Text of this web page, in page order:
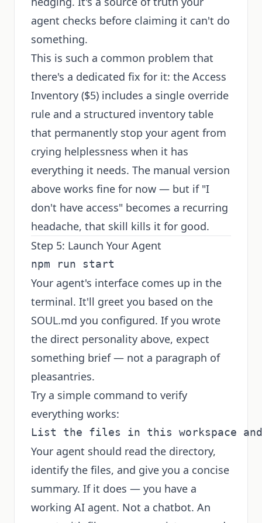
agent checks before claiming it can't do
something.
This is such a common problem that
there's a dedicated fix for it: the Access
Inventory ($5) includes a single override
rule and a structured inventory table
that permanently stop your agent from
crying helplessness when it has
everything it needs. The manual version
above works fine for now — but if "I
don't have access" becomes a recurring
headache, that skill kills it for good.
Step 5: Launch Your Agent
Your agent's interface comes up in the
terminal. It'll greet you based on the
SOUL.md you configured. If you wrote
the direct personality above, expect
something brief — not a paragraph of
pleasantries.
Try a simple command to verify
everything works:
Your agent should read the directory,
identify the files, and give you a concise
summary. If it does — you have a
working AI agent. Not a chatbot. An